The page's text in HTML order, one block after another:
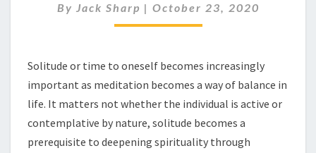
MEDITATION:
PART
By Jack Sharp | October 23, 2020
Solitude or time to oneself becomes increasingly
important as meditation becomes a way of balance in
life. It matters not whether the individual is active or
contemplative by nature, solitude becomes a
prerequisite to deepening spirituality through